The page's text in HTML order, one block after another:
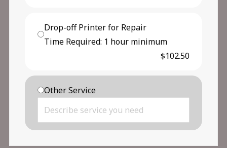
Drop-off Printer for Repair
Time Required: 1 hour minimum
$102.50
Other Service